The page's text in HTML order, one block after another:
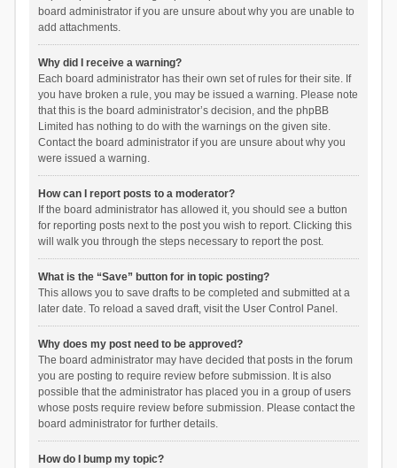
board administrator if you are unsure about why you are unable to
add attachments.
Why did I receive a warning?
Each board administrator has their own set of rules for their site. If
you have broken a rule, you may be issued a warning. Please note
that this is the board administrator’s decision, and the phpBB
Limited has nothing to do with the warnings on the given site.
Contact the board administrator if you are unsure about why you
were issued a warning.
How can I report posts to a moderator?
If the board administrator has allowed it, you should see a button
for reporting posts next to the post you wish to report. Clicking this
will walk you through the steps necessary to report the post.
What is the “Save” button for in topic posting?
This allows you to save drafts to be completed and submitted at a
later date. To reload a saved draft, visit the User Control Panel.
Why does my post need to be approved?
The board administrator may have decided that posts in the forum
you are posting to require review before submission. It is also
possible that the administrator has placed you in a group of users
whose posts require review before submission. Please contact the
board administrator for further details.
How do I bump my topic?